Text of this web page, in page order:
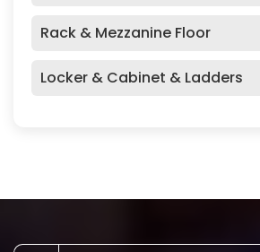
Rack & Mezzanine Floor
Locker & Cabinet & Ladders